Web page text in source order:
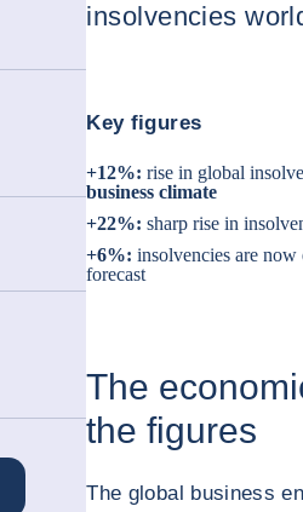
insolvencies
Key figures
+12%:rise in global
business climate
+22%:sharp rise in
+6%:insolvencies are
forecast
The
the figures
The global business